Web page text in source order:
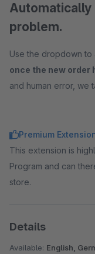
Automatically
problem.
Use the dropdown to
once the new order
and human error, we
Premium
This extension is
Program and can
store.
Details
Available: English,